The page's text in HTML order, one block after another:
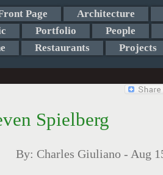
Page Architecture
Portfolio People
Restaurants Projects
Spielberg
By: Charles Giuliano - Aug